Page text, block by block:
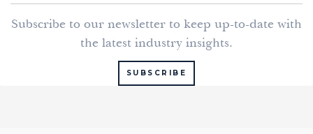
k
e
d
I
n
t
t
e
r
e
b
o
o
k
i
l
Subscribe to our newsletter to keep up-to-date with
the latest industry insights.
SUBSCRIBE